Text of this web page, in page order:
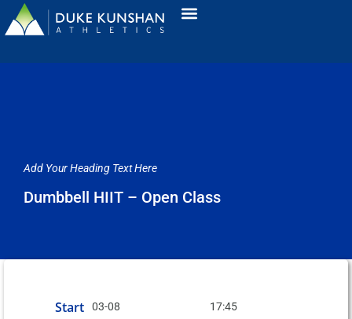
Add Your Heading Text Here
Dumbbell HIIT – Open Class
Start 03-08 17:45